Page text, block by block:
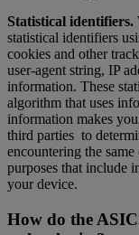
Statistical identifiers.
statistical identifiers
cookies and other
user-agent string, IP
information. These
algorithm that uses
information makes
third parties to
encountering the
purposes that include
your device.
How do the